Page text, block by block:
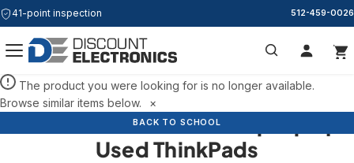
The product you were looking for is no longer available.
Browse similar items below.
×
41-point inspection 512-459-0026
Search
Refurbished Lenovo Laptops |
Used ThinkPads
BACK TO SCHOOL
BACK TO SCHOOL
BACK TO SCHOOL